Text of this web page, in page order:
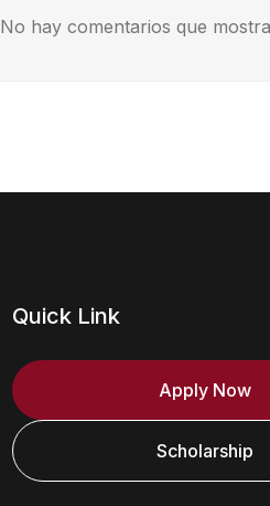
No hay comentarios que
Quick Link
Apply Now
Scholarship